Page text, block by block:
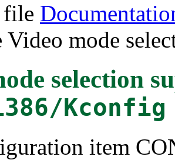
file
Video mode
selection
Kconfig
item